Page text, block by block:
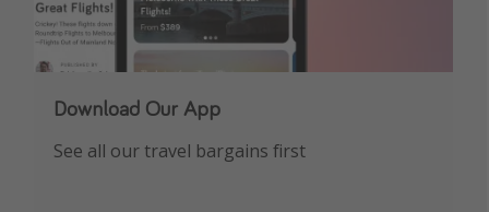
Download Our App
See all our travel bargains first